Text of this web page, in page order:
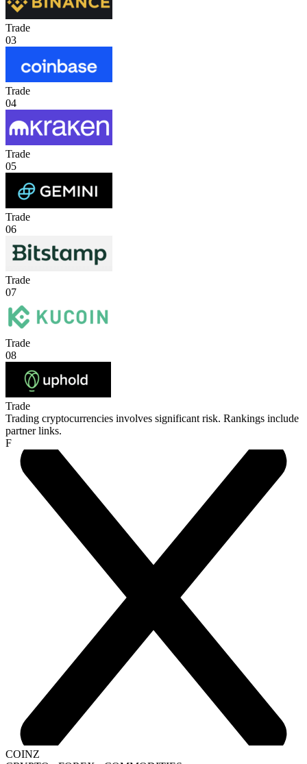
Trade
03
Trade
04
Trade
05
Trade
06
Trade
07
Trade
08
Trade
Trading cryptocurrencies involves significant risk. Rankings include
partner links.
F
COINZ